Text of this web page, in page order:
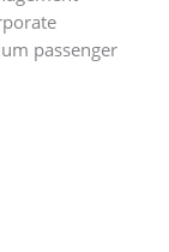
passenger